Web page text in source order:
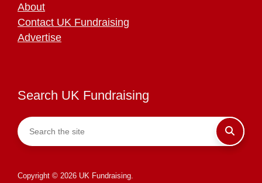
About
Contact UK Fundraising
Advertise
Search UK Fundraising
Copyright © 2026 UK Fundraising.